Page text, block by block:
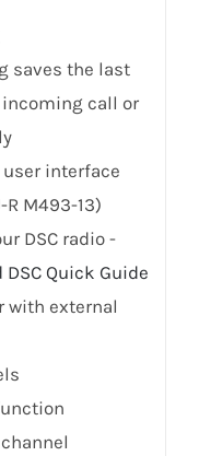
saves the last
call or
interface
R M493-13)
DSC radio -
DSC Quick Guide
with external